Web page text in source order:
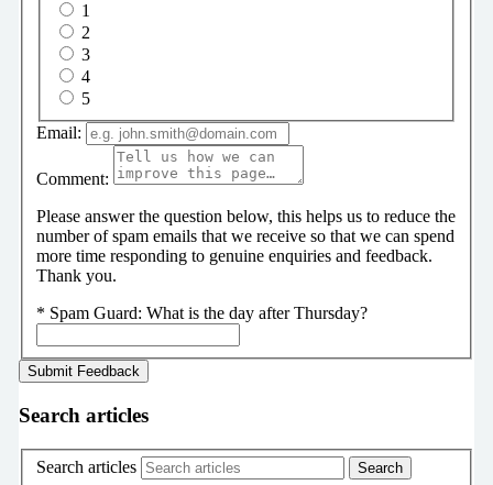
1
2
3
4
5
Email:
Comment:
Please answer the question below, this helps us to reduce the
number of spam emails that we receive so that we can spend
more time responding to genuine enquiries and feedback.
Thank you.
* Spam Guard: What is the day after Thursday?
Search articles
Search articles